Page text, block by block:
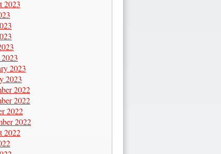
2023
2023
2023
2022
2022
2022
2022
2022